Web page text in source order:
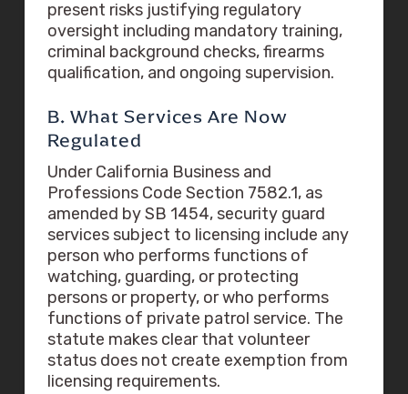
present risks justifying regulatory
oversight including mandatory training,
criminal background checks, firearms
qualification, and ongoing supervision.
B. What Services Are Now
Regulated
Under California Business and
Professions Code Section 7582.1, as
amended by SB 1454, security guard
services subject to licensing include any
person who performs functions of
watching, guarding, or protecting
persons or property, or who performs
functions of private patrol service. The
statute makes clear that volunteer
status does not create exemption from
licensing requirements.